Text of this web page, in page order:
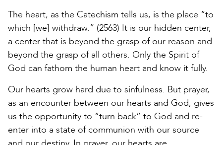
The heart, as the Catechism tells us, is the place “to
which [we] withdraw.” (2563) It is our hidden center,
a center that is beyond the grasp of our reason and
beyond the grasp of all others. Only the Spirit of
God can fathom the human heart and know it fully.
Our hearts grow hard due to sinfulness. But prayer,
as an encounter between our hearts and God, gives
us the opportunity to “turn back” to God and re-
enter into a state of communion with our source